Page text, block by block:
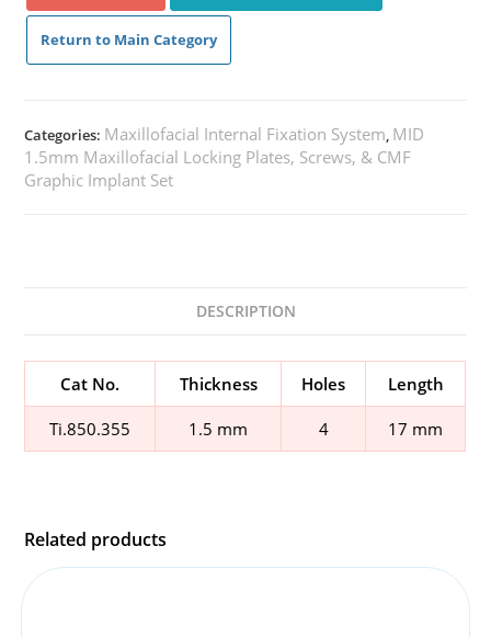
Return to Main Category
Categories: Maxillofacial Internal Fixation System, MID
1.5mm Maxillofacial Locking Plates, Screws, & CMF
Graphic Implant Set
DESCRIPTION
Cat No. Thickness Holes Length
Ti.850.355 1.5 mm 4 17 mm
Related products